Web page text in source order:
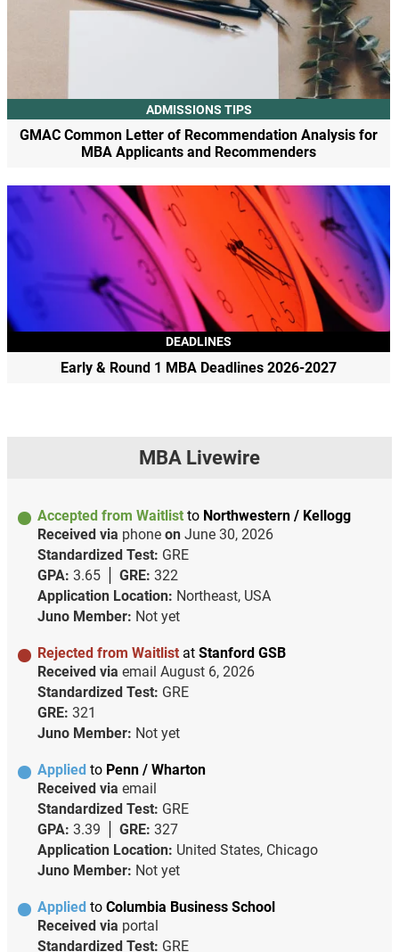
ADMISSIONS TIPS
GMAC Common Letter of Recommendation Analysis for
MBA Applicants and Recommenders
DEADLINES
Early & Round 1 MBA Deadlines 2026-2027
MBA Livewire
Accepted from Waitlist to Northwestern / Kellogg
Received via phone on June 30, 2026
Standardized Test: GRE
GPA: 3.65 GRE: 322
Application Location: Northeast, USA
Juno Member: Not yet
Rejected from Waitlist at Stanford GSB
Received via email August 6, 2026
Standardized Test: GRE
GRE: 321
Juno Member: Not yet
Applied to Penn / Wharton
Received via email
Standardized Test: GRE
GPA: 3.39 GRE: 327
Application Location: United States, Chicago
Juno Member: Not yet
Applied to Columbia Business School
Received via portal
Standardized Test: GRE